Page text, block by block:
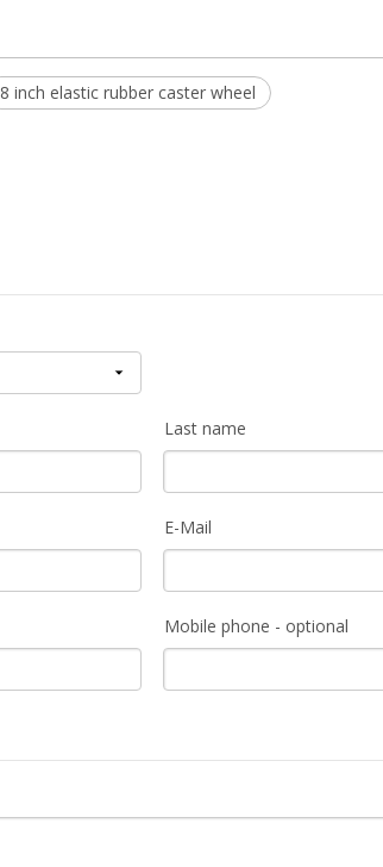
8 inch elastic rubber caster wheel
Last name
E-Mail
Mobile phone - optional